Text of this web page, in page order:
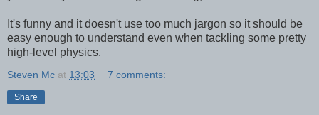
It's funny and it doesn't use too much jargon so it should be
easy enough to understand even when tackling some pretty
high-level physics.
Steven Mc at 13:03 7 comments:
Share